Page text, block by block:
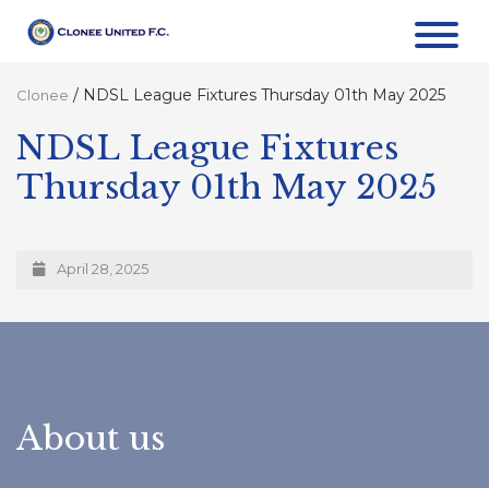
Clonee / NDSL League Fixtures Thursday 01th May 2025
NDSL League Fixtures
Thursday 01th May 2025
April 28, 2025
About us